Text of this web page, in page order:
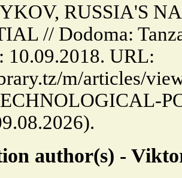
RUSSIA'S
// Dodoma:
10.09.2018. URL:
m/articles/
author(s) -